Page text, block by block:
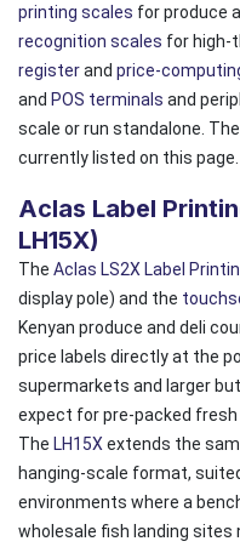
printing scales for produce
recognition scales for high-
registerand price-
and POS terminals and
scale or run standalone.
currently listed on this page.
Aclas Label
LH15X)
The Aclas LS2X Label
display pole) and the
Kenyan produce and deli
price labels directly at the
supermarkets and larger
expect for pre-packed fresh
The LH15X extends the
hanging-scale format,
environments where a
wholesale fish landing sites